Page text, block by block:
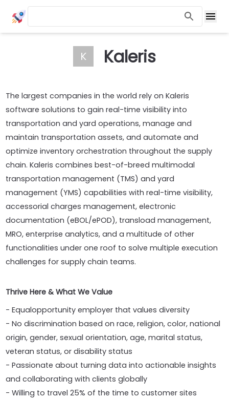
K Kaleris
The largest companies in the world rely on Kaleris
software solutions to gain real-time visibility into
transportation and yard operations, manage and
maintain transportation assets, and automate and
optimize inventory orchestration throughout the supply
chain. Kaleris combines best-of-breed multimodal
transportation management (TMS) and yard
management (YMS) capabilities with real-time visibility,
accessorial charges management, electronic
documentation (eBOL/ePOD), transload management,
MRO, enterprise analytics, and a multitude of other
functionalities under one roof to solve multiple execution
challenges for supply chain teams.
Thrive Here & What We Value
- Equalopportunity employer that values diversity
- No discrimination based on race, religion, color, national
origin, gender, sexual orientation, age, marital status,
veteran status, or disability status
- Passionate about turning data into actionable insights
and collaborating with clients globally
- Willing to travel 25% of the time to customer sites